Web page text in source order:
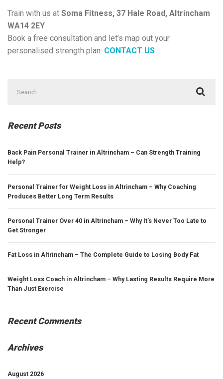
Train with us at Soma Fitness, 37 Hale Road, Altrincham
WA14 2EY
Book a free consultation and let’s map out your
personalised strength plan: CONTACT US
for:
Recent Posts
Back Pain Personal Trainer in Altrincham – Can Strength Training
Help?
Personal Trainer for Weight Loss in Altrincham – Why Coaching
Produces Better Long Term Results
Personal Trainer Over 40 in Altrincham – Why It’s Never Too Late to
Get Stronger
Fat Loss in Altrincham – The Complete Guide to Losing Body Fat
Weight Loss Coach in Altrincham – Why Lasting Results Require More
Than Just Exercise
Recent Comments
Archives
August 2026